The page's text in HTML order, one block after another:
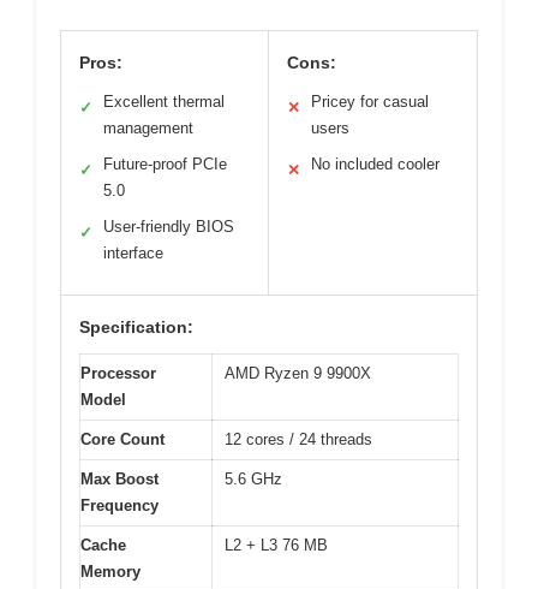
Pros:
✓
Excellent thermal
management
✓
Future-proof PCIe
5.0
✓
User-friendly BIOS
interface
Cons:
✕
Pricey for casual
users
✕ No included cooler
Specification:
Processor
Model
AMD Ryzen 9 9900X
Core Count 12 cores / 24 threads
Max Boost
Frequency
5.6 GHz
Cache
Memory
L2 + L3 76 MB